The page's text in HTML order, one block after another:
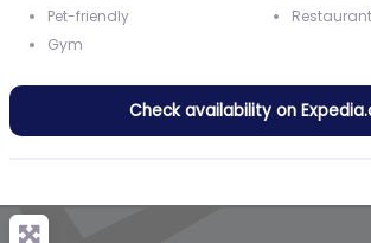
Pet-friendly
Gym
Restaurant
Check availability on